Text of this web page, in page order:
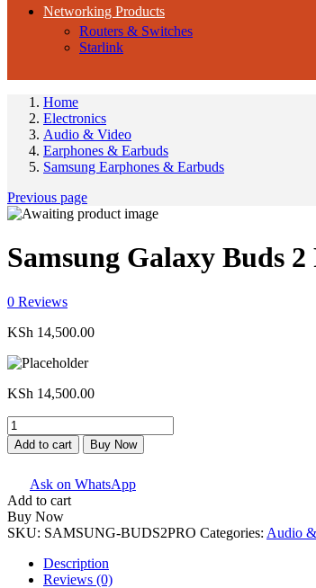
Networking Products
Routers & Switches
Starlink
Home
Electronics
Audio & Video
Earphones & Earbuds
Samsung Earphones & Earbuds
Previous page
Samsung Galaxy Buds 2
0 Reviews
KSh 14,500.00
KSh 14,500.00
Samsung
Galaxy
Buds
quantity
Add to cart Buy Now
Ask on WhatsApp
Add to cart
Buy Now
SKU: SAMSUNG-BUDS2PRO Categories: Audio
Description
Reviews (0)